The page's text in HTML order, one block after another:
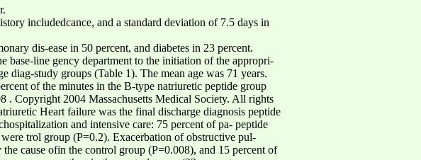
includedcance, and a standard deviation of 7.5 days in
dis-ease in 50 percent, and diabetes in 23 percent.
base-line gency department to the initiation of the appropri-
diag-study groups (Table 1). The mean age was 71 years.
of the minutes in the B-type natriuretic peptide group
2004 Massachusetts Medical Society. All rights
Heart failure was the final discharge diagnosis peptide
and intensive care: 75 percent of pa- peptide
trol group (P=0.2). Exacerbation of obstructive pul-
cause ofin the control group (P=0.008), and 15 percent of